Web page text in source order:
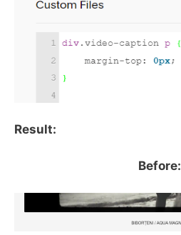
Result:
Before: